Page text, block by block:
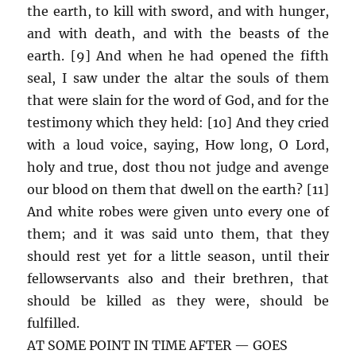
the earth, to kill with sword, and with hunger,
and with death, and with the beasts of the
earth. [9] And when he had opened the fifth
seal, I saw under the altar the souls of them
that were slain for the word of God, and for the
testimony which they held: [10] And they cried
with a loud voice, saying, How long, O Lord,
holy and true, dost thou not judge and avenge
our blood on them that dwell on the earth? [11]
And white robes were given unto every one of
them; and it was said unto them, that they
should rest yet for a little season, until their
fellowservants also and their brethren, that
should be killed as they were, should be
fulfilled.
AT SOME POINT IN TIME AFTER — GOES